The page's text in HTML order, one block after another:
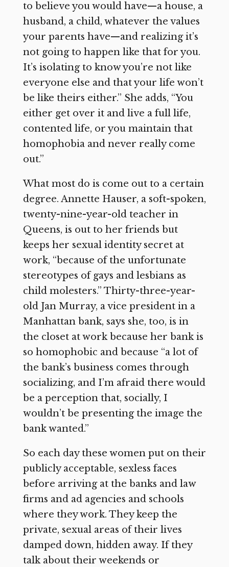
to believe you would have—a house, a
husband, a child, whatever the values
your parents have—and realizing it’s
not going to happen like that for you.
It’s isolating to know you’re not like
everyone else and that your life won’t
be like theirs either.” She adds, “You
either get over it and live a full life,
contented life, or you maintain that
homophobia and never really come
out.”
What most do is come out to a certain
degree. Annette Hauser, a soft-spoken,
twenty-nine-year-old teacher in
Queens, is out to her friends but
keeps her sexual identity secret at
work, “because of the unfortunate
stereotypes of gays and lesbians as
child molesters.” Thirty-three-year-
old Jan Murray, a vice president in a
Manhattan bank, says she, too, is in
the closet at work because her bank is
so homophobic and because “a lot of
the bank’s business comes through
socializing, and I’m afraid there would
be a perception that, socially, I
wouldn’t be presenting the image the
bank wanted.”
So each day these women put on their
publicly acceptable, sexless faces
before arriving at the banks and law
firms and ad agencies and schools
where they work. They keep the
private, sexual areas of their lives
damped down, hidden away. If they
talk about their weekends or